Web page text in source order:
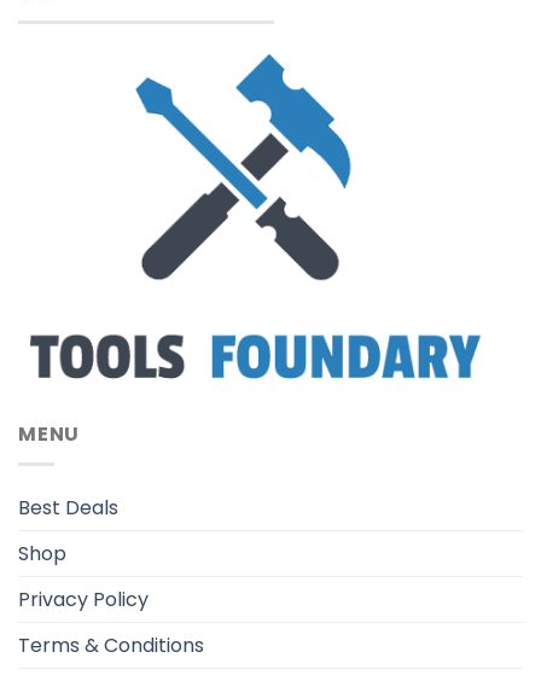
MENU
Best Deals
Shop
Privacy Policy
Terms & Conditions